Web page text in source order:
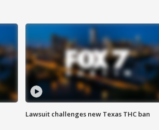
Lawsuit challenges new Texas THC ban